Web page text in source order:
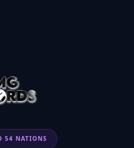
54 NATIONS